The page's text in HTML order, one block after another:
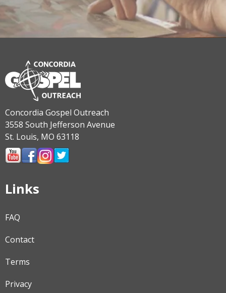
Concordia Gospel Outreach
3558 South Jefferson Avenue
St. Louis, MO 63118
Links
FAQ
Contact
Terms
Privacy